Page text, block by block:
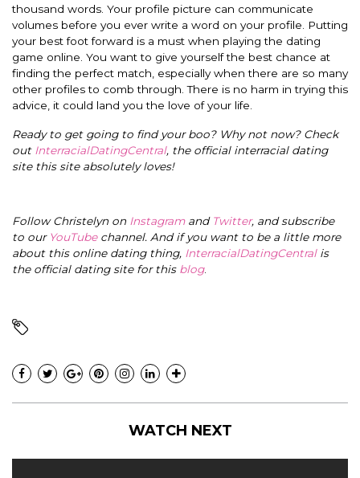
thousand words. Your profile picture can communicate
volumes before you ever write a word on your profile. Putting
your best foot forward is a must when playing the dating
game online. You want to give yourself the best chance at
finding the perfect match, especiallywhen there are so many
other profiles to comb through. There is no harm in trying this
advice, it could land you the love of your life.
Ready to get going to find your boo? Why not now? Check
out InterracialDatingCentral, the official interracial dating
site this site absolutely loves!
Follow Christelyn on Instagramand Twitter, and subscribe
to our YouTubechannel. And if you want to be a little more
about this online dating thing, InterracialDatingCentral is
the official dating site for this blog.
WATCH NEXT